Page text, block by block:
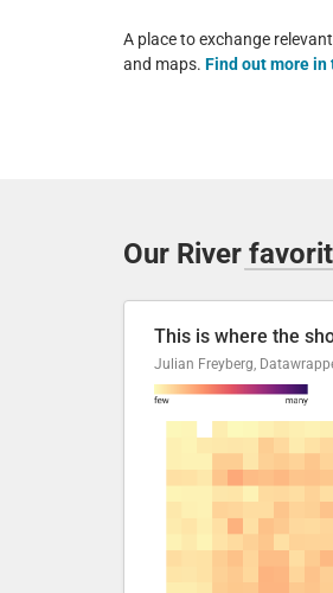
A place to exchange
and maps. Find out more in
Our River
This is where the
Julian Freyberg,